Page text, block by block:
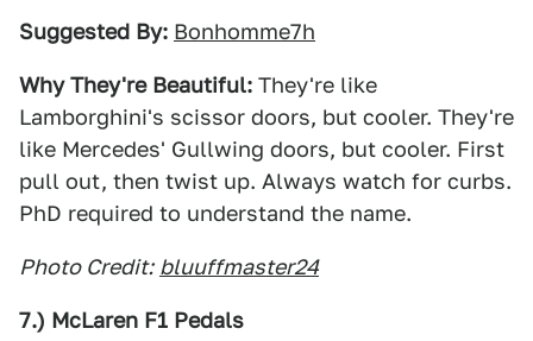
Suggested By: Bonhomme7h
Why They're Beautiful: They're like
Lamborghini's scissor doors, but cooler. They're
like Mercedes' Gullwing doors, but cooler. First
pull out, then twist up. Always watch for curbs.
PhD required to understand the name.
Photo Credit: bluuffmaster24
7.) McLaren F1 Pedals